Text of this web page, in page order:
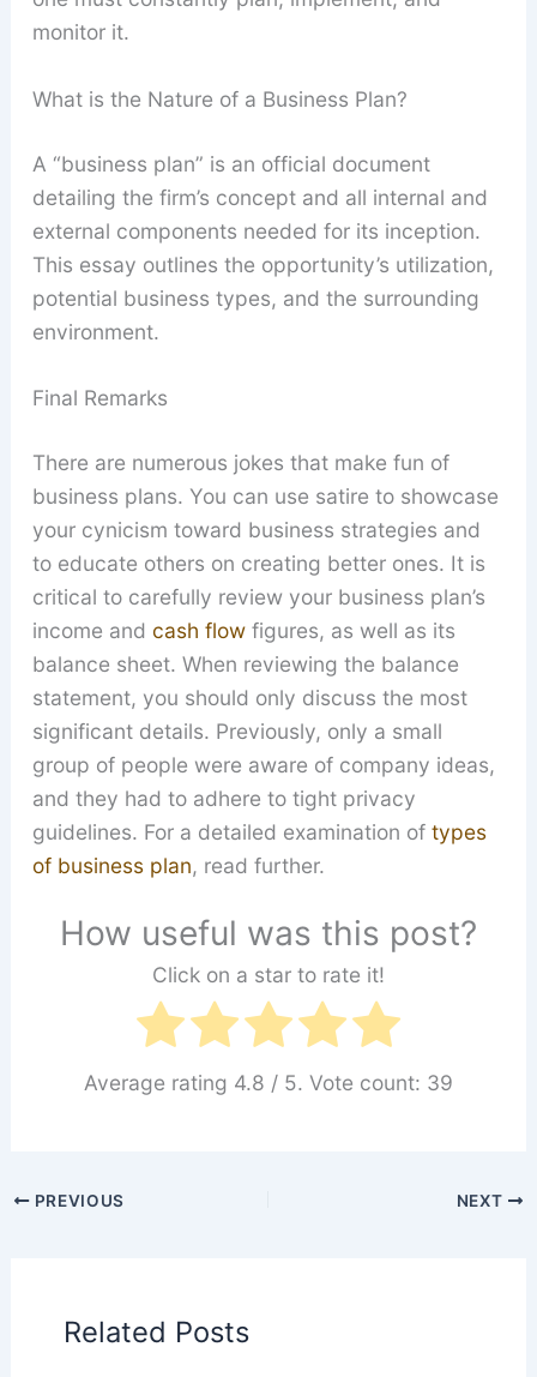
monitor it.
What is the Nature of a Business Plan?
A “business plan” is an official document
detailing the firm’s concept and all internal and
external components needed for its inception.
This essay outlines the opportunity’s utilization,
potential business types, and the surrounding
environment.
Final Remarks
There are numerous jokes that make fun of
business plans. You can use satire to showcase
your cynicism toward business strategies and
to educate others on creating better ones. It is
critical to carefully review your business plan’s
income and cash flowfigures, as well as its
balance sheet. When reviewing the balance
statement, you should only discuss the most
significant details. Previously, only a small
group of people were aware of company ideas,
and they had to adhere to tight privacy
guidelines. For a detailed examination of types
of business plan, read further.
How useful was this post?
Click on a star to rate it!
Average rating 4.8 / 5. Vote count: 39
PREVIOUS NEXT
Related Posts